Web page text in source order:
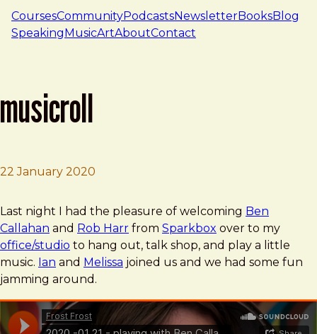
navigation
CoursesCommunityPodcastsNewsletterBooksBlog
SpeakingMusicArtAboutContact
musicroll
22 January 2020
Brad Frost
Musicroll
Last night I had the pleasure of welcoming Ben
Callahan and Rob Harr from Sparkbox over to my
office/studio to hang out, talk shop, and play a little
music. Ian and Melissa joined us and we had some fun
jamming around.